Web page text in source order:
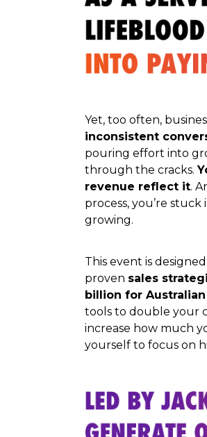
Yet, too often,
inconsistent
pouring effort into
through the cracks.
revenue reflect it.
process, you’re
growing.
This event is
proven sales
billion for
tools to double your
increase how much
yourself to focus on